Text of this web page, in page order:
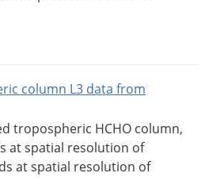
column L3 data from
tropospheric HCHO column,
at spatial resolution of
at spatial resolution of